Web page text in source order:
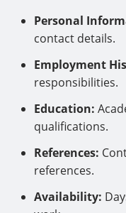
Personal
contact details.
Employment
responsibilities.
Education:
qualifications.
References:
references.
Availability: